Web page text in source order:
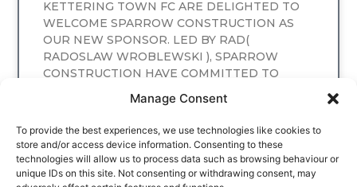
Manage Consent
To provide the best experiences, we use technologies like cookies to
store and/or access device information. Consenting to these
technologies will allow us to process data such as browsing behaviour or
unique IDs on this site. Not consenting or withdrawing consent, may
KETTERING TOWN FC ARE DELIGHTED TO
WELCOME SPARROW CONSTRUCTION AS
OUR NEW SPONSOR. LED BY RAD(
RADOSLAW WROBLEWSKI ), SPARROW
CONSTRUCTION HAVE COMMITTED TO
READ MORE